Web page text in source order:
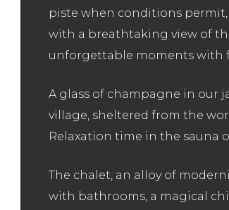
piste when conditions
with a breathtaking view of
unforgettable moments with
A glass of champagne in our
village, sheltered from the
Relaxation time in the sauna
The chalet, an alloy of
with bathrooms, a magical